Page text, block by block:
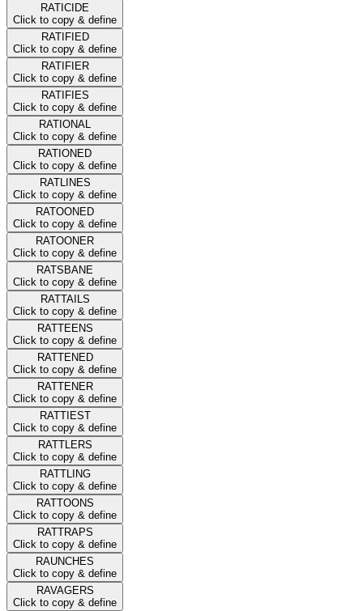
RATICIDE
Click to copy & define
RATIFIED
Click to copy & define
RATIFIER
Click to copy & define
RATIFIES
Click to copy & define
RATIONAL
Click to copy & define
RATIONED
Click to copy & define
RATLINES
Click to copy & define
RATOONED
Click to copy & define
RATOONER
Click to copy & define
RATSBANE
Click to copy & define
RATTAILS
Click to copy & define
RATTEENS
Click to copy & define
RATTENED
Click to copy & define
RATTENER
Click to copy & define
RATTIEST
Click to copy & define
RATTLERS
Click to copy & define
RATTLING
Click to copy & define
RATTOONS
Click to copy & define
RATTRAPS
Click to copy & define
RAUNCHES
Click to copy & define
RAVAGERS
Click to copy & define